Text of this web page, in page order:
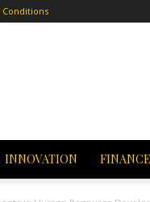
INNOVATION FINANCE